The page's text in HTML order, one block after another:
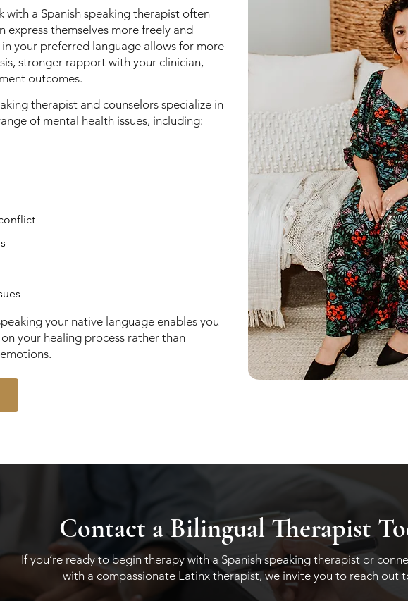
with a Spanish speaking therapist often
express themselves more freely and
your preferred language allows for more
stronger rapport with your clinician,
outcomes.
therapist and counselors specialize in
of mental health issues, including:
your native language enables you
your healing process rather than
Contact a Bilingual Therapist
If you’re ready to begin therapy with a Spanish speaking therapist or
with a compassionate Latinx therapist, we invite you to reach out